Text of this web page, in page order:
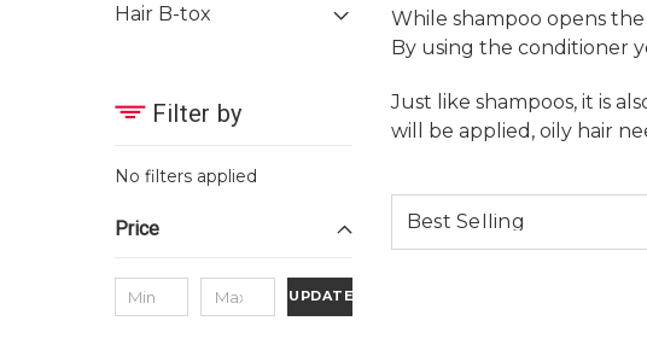
Hair B-tox
Filter by
No filters applied
Price
UPDATE
While shampoo opens
By using the conditioner
Just like shampoos, it is
will be applied, oily hair